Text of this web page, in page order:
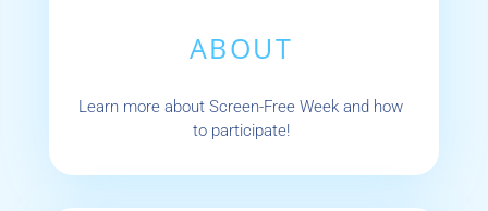
ABOUT
Learn more about Screen-Free Week and how
to participate!